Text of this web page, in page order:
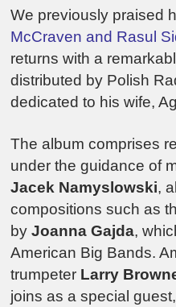
We previously praised
McCraven and Rasul
returns with a
distributed by Polish
dedicated to his wife,
The album comprises
under the guidance of
Jacek Namyslowski,
compositions such as
byJoanna Gajda,
American Big Bands.
trumpeter Larry
joins as a special